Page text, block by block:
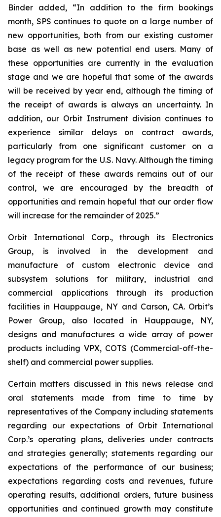
Binder added, “In addition to the firm bookings
month, SPS continues to quote on a large number of
new opportunities, both from our existing customer
base as well as new potential end users. Many of
these opportunities are currently in the evaluation
stage and we are hopeful that some of the awards
will be received by year end, although the timing of
the receipt of awards is always an uncertainty. In
addition, our Orbit Instrument division continues to
experience similar delays on contract awards,
particularly from one significant customer on a
legacy program for the U.S. Navy. Although the timing
of the receipt of these awards remains out of our
control, we are encouraged by the breadth of
opportunities and remain hopeful that our order flow
will increase for the remainder of 2025.”
Orbit International Corp., through its Electronics
Group, is involved in the development and
manufacture of custom electronic device and
subsystem solutions for military, industrial and
commercial applications through its production
facilities in Hauppauge, NY and Carson, CA. Orbit’s
Power Group, also located in Hauppauge, NY,
designs and manufactures a wide array of power
products including VPX, COTS (Commercial-off-the-
shelf) and commercial power supplies.
Certain matters discussed in this news release and
oral statements made from time to time by
representatives of the Company including statements
regarding our expectations of Orbit International
Corp.’s operating plans, deliveries under contracts
and strategies generally; statements regarding our
expectations of the performance of our business;
expectations regarding costs and revenues, future
operating results, additional orders, future business
opportunities and continued growth may constitute